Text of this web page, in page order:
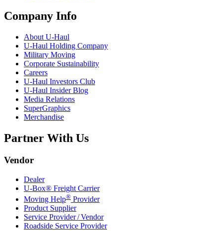
Company Info
About U-Haul
U-Haul Holding Company
Military Moving
Corporate Sustainability
Careers
U-Haul Investors Club
U-Haul Insider Blog
Media Relations
SuperGraphics
Merchandise
Partner With Us
Vendor
Dealer
U-Box® Freight Carrier
Moving Help® Provider
Product Supplier
Service Provider / Vendor
Roadside Service Provider